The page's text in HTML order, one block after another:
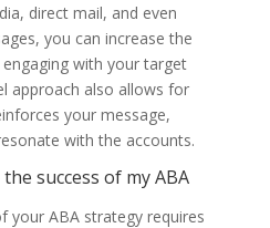
direct mail, and even
you can increase the
with your target
approach also allows for
your message,
with the accounts.
success of my ABA
your ABA strategy requires